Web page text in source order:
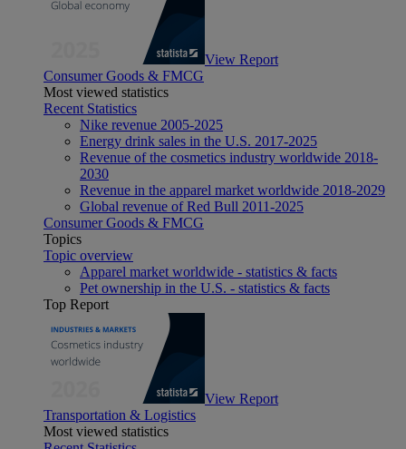
View Report
Consumer Goods & FMCG
Most viewed statistics
Recent Statistics
Nike revenue 2005-2025
Energy drink sales in the U.S. 2017-2025
Revenue of the cosmetics industry worldwide 2018-
2030
Revenue in the apparel market worldwide 2018-2029
Global revenue of Red Bull 2011-2025
Consumer Goods & FMCG
Topics
Topic overview
Apparel market worldwide - statistics & facts
Pet ownership in the U.S. - statistics & facts
Top Report
View Report
Transportation & Logistics
Most viewed statistics